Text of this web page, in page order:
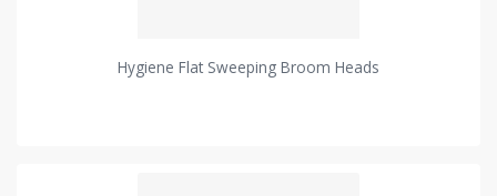
Hygiene Flat Sweeping Broom Heads